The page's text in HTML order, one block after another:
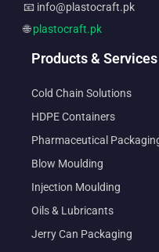
📧 info@plastocraft.pk
🌐plastocraft.pk
Products & Services
Cold Chain Solutions
HDPE Containers
Pharmaceutical
Blow Moulding
Injection Moulding
Oils & Lubricants
Jerry Can Packaging